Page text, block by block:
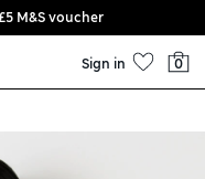
M&S voucher
Sign in 0